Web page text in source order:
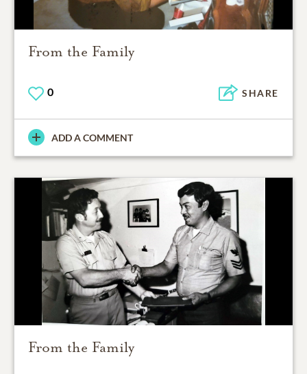
From the Family
0 SHARE
ADD A COMMENT
From the Family